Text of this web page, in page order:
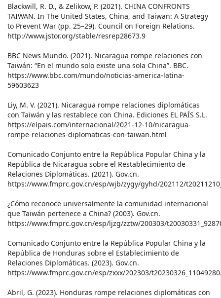
Blackwill, R. D., & Zelikow, P. (2021). CHINA CONFRONTS
TAIWAN. In The United States, China, and Taiwan: A Strategy
to Prevent War (pp. 25–29). Council on Foreign Relations.
http://www.jstor.org/stable/resrep28673.9
BBC News Mundo. (2021). Nicaragua rompe relaciones con
Taiwán: “En el mundo solo existe una sola China”. BBC.
https://www.bbc.com/mundo/noticias-america-latina-
59603623
Liy, M. V. (2021). Nicaragua rompe relaciones diplomáticas
con Taiwán y las restablece con China. Ediciones EL PAÍS S.L.
https://elpais.com/internacional/2021-12-10/nicaragua-
rompe-relaciones-diplomaticas-con-taiwan.html
Comunicado Conjunto entre la República Popular China y la
República de Nicaragua sobre el Restablecimiento de
Relaciones Diplomáticas. (2021). Gov.cn.
https://www.fmprc.gov.cn/esp/wjb/zygy/gyhd/202112/
¿Cómo reconoce universalmente la comunidad internacional
que Taiwán pertenece a China? (2003). Gov.cn.
https://www.fmprc.gov.cn/esp/ljzg/zztw/200303/
Comunicado Conjunto entre la República Popular China y la
República de Honduras sobre el Establecimiento de
Relaciones Diplomáticas. (2023). Gov.cn.
https://www.fmprc.gov.cn/esp/zxxx/202303/
Abril, G. (2023). Honduras rompe relaciones diplomáticas con